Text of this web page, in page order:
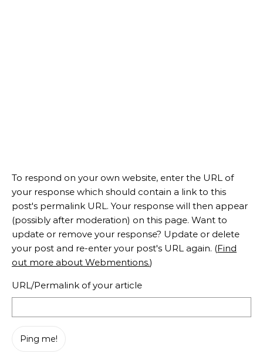
To respond on your own website, enter the URL of
your response which should contain a link to this
post's permalink URL. Your response will then appear
(possibly after moderation) on this page. Want to
update or remove your response? Update or delete
your post and re-enter your post's URL again. (Find
out more about Webmentions.)
URL/Permalink of your article